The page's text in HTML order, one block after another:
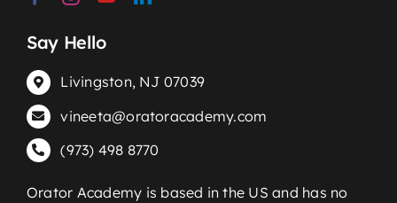
Say Hello
Livingston, NJ 07039
vineeta@oratoracademy.com
(973) 498 8770
Orator Academy is based in the US and has no